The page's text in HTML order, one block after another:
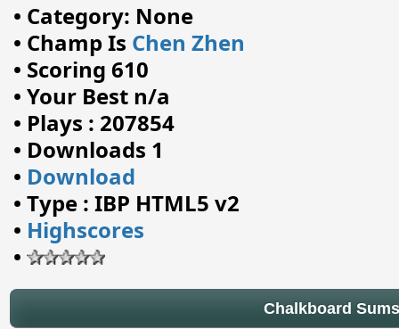
• Category: None
• Champ Is Chen Zhen
• Scoring 610
• Your Best n/a
• Plays : 207854
• Downloads 1
• Download
• Type : IBP HTML5 v2
• Highscores
•
Chalkboard Sums